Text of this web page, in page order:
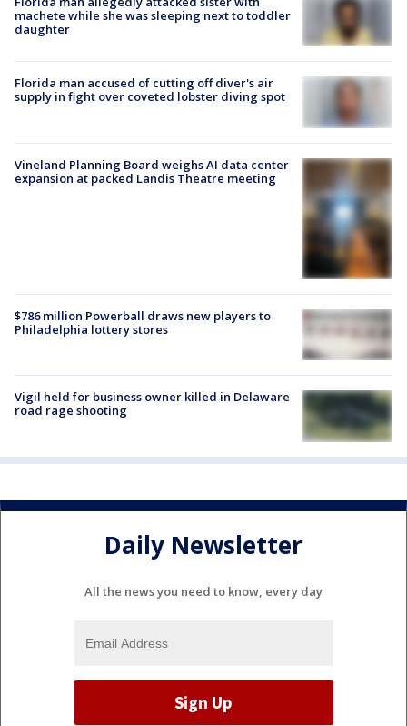
machete while she was sleeping next to toddler
daughter
Florida man accused of cutting off diver's air
supply in fight over coveted lobster diving spot
Vineland Planning Board weighs AI data center
expansion at packed Landis Theatre meeting
$786 million Powerball draws new players to
Philadelphia lottery stores
Vigil held for business owner killed in Delaware
road rage shooting
Daily Newsletter
All the news you need to know, every day